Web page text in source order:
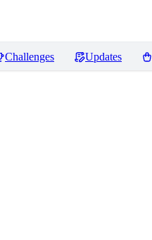
Challenges Updates